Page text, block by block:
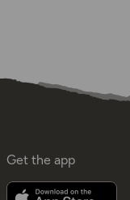
Get the app